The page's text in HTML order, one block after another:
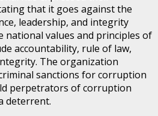
that it goes against the
leadership, and integrity
national values and principles of
accountability, rule of law,
The organization
sanctions for corruption
perpetrators of corruption
deterrent.